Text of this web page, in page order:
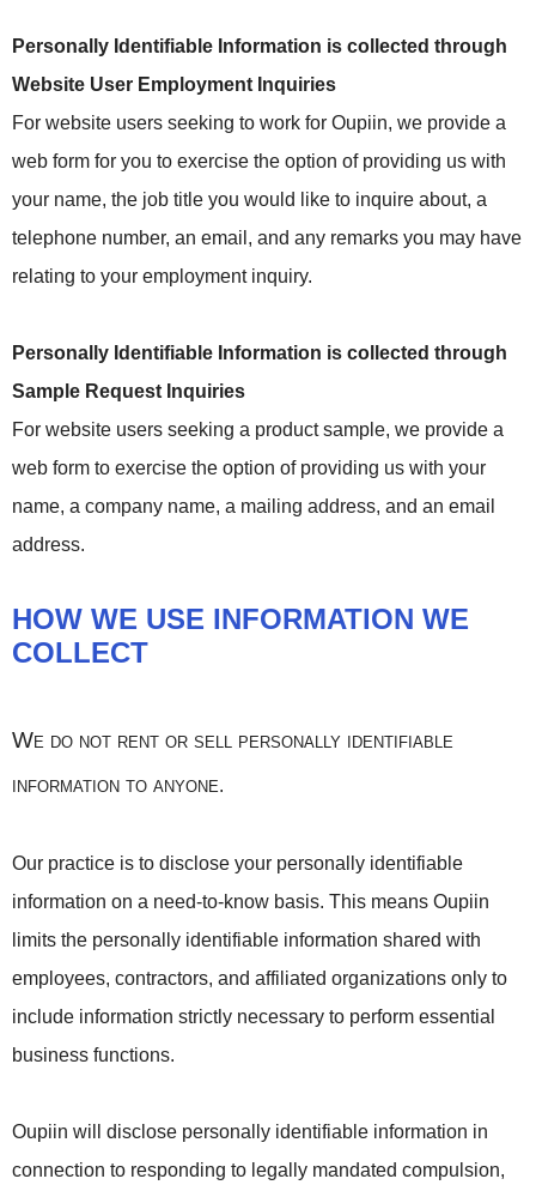
Personally Identifiable Information is collected through
Website User Employment Inquiries
For website users seeking to work for Oupiin, we provide a
web form for you to exercise the option of providing us with
your name, the job title you would like to inquire about, a
telephone number, an email, and any remarks you may have
relating to your employment inquiry.
Personally Identifiable Information is collected through
Sample Request Inquiries
For website users seeking a product sample, we provide a
web form to exercise the option of providing us with your
name, a company name, a mailing address, and an email
address.
HOW WE USE INFORMATION WE
COLLECT
We do not rent or sell personally identifiable
information to anyone.
Our practice is to disclose your personally identifiable
information on a need-to-know basis. This means Oupiin
limits the personally identifiable information shared with
employees, contractors, and affiliated organizations only to
include information strictly necessary to perform essential
business functions.
Oupiin will disclose personally identifiable information in
connection to responding to legally mandated compulsion,